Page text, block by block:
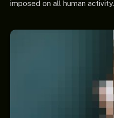
imposed on all human activity.